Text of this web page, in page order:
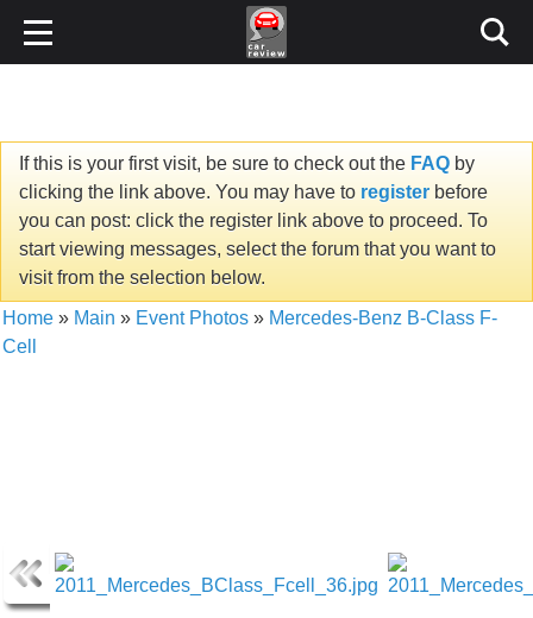
If this is your first visit, be sure to check out the FAQ by
clicking the link above. You may have to register before
you can post: click the register link above to proceed. To
start viewing messages, select the forum that you want to
visit from the selection below.
Home » Main » Event Photos » Mercedes-Benz B-Class F-
Cell